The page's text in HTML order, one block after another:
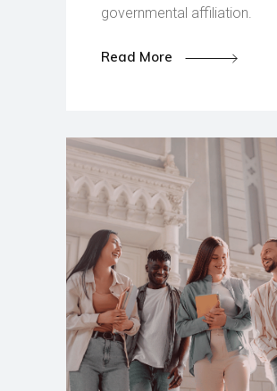
governmental affiliation.
Read More